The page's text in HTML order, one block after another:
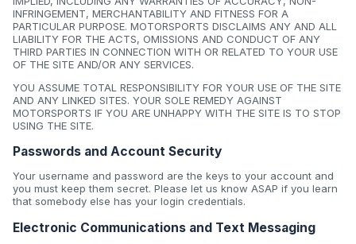
INFRINGEMENT, MERCHANTABILITY AND FITNESS FOR A
PARTICULAR PURPOSE. MOTORSPORTS DISCLAIMS ANY AND ALL
LIABILITY FOR THE ACTS, OMISSIONS AND CONDUCT OF ANY
THIRD PARTIES IN CONNECTION WITH OR RELATED TO YOUR USE
OF THE SITE AND/OR ANY SERVICES.
YOU ASSUME TOTAL RESPONSIBILITY FOR YOUR USE OF THE SITE
AND ANY LINKED SITES. YOUR SOLE REMEDY AGAINST
MOTORSPORTS IF YOU ARE UNHAPPY WITH THE SITE IS TO STOP
USING THE SITE.
Passwords and Account Security
Your username and password are the keys to your account and
you must keep them secret. Please let us know ASAP if you learn
that somebody else has your login credentials.
Electronic Communications and Text Messaging